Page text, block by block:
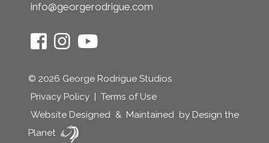
info@georgerodrigue.com
© 2026 George Rodrigue Studios
Privacy Policy
Terms of Use
Website Designed & Maintained by Design the
Planet